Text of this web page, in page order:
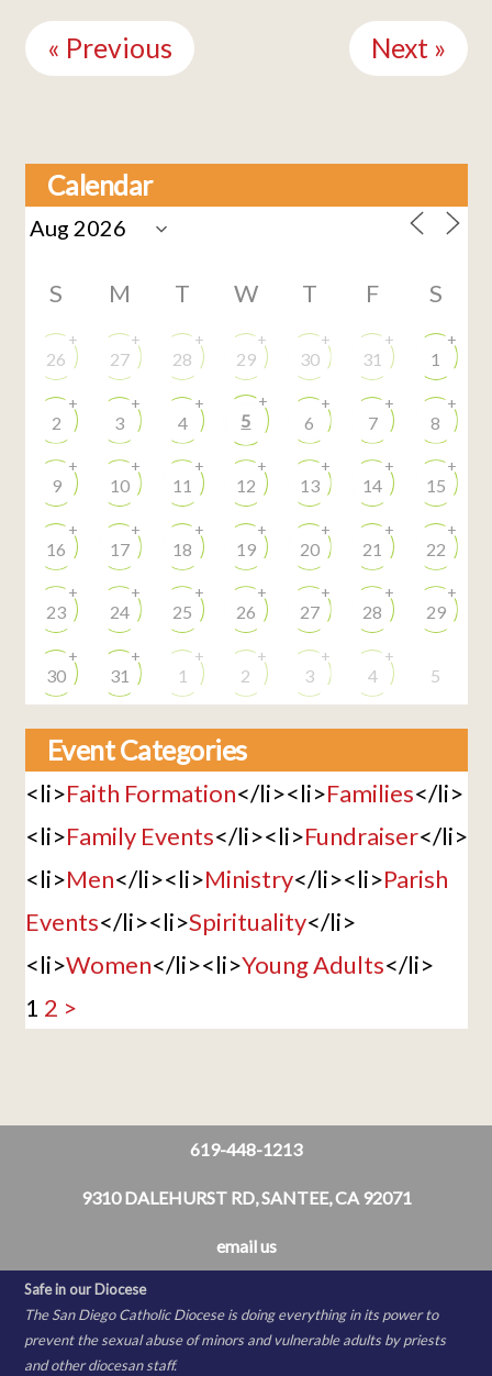
Reading
« Previous Next »
Calendar
S M T W T F S
26
+
27
+
28
+
29
+
30
+
31
+
1
+
2
+
3
+
4
+
5
+
6
+
7
+
8
+
9
+
10
+
11
+
12
+
13
+
14
+
15
+
16
+
17
+
18
+
19
+
20
+
21
+
22
+
23
+
24
+
25
+
26
+
27
+
28
+
29
+
30
+
31
+
1
+
2
+
3
+
4
+
5
Event Categories
<li>Faith Formation</li><li>Families</li>
<li>Family Events</li><li>Fundraiser</li>
<li>Men</li><li>Ministry</li><li>Parish
Events</li><li>Spirituality</li>
<li>Women</li><li>Young Adults</li>
1 2 >
619-448-1213
9310 DALEHURST RD, SANTEE, CA 92071
email us
Safe in our Diocese
The San Diego Catholic Diocese is doing everything in its power to
prevent the sexual abuse of minors and vulnerable adults by priests
and other diocesan staff.